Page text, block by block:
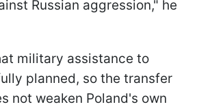
Russian aggression," he
military assistance to
planned, so the transfer
not weaken Poland's own